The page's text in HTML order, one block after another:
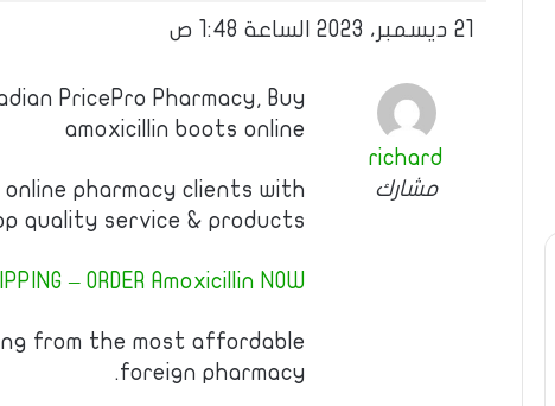
21 ديسمبر، 2023 الساعة 1:48 ص
richard
مشارك
PricePro Pharmacy, Buy
amoxicillin boots online
pharmacy clients with
quality service & products.
– ORDER Amoxicillin NOW!
from the most affordable
foreign pharmacy.